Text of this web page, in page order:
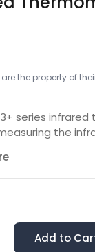
the property of
series
the
Add to